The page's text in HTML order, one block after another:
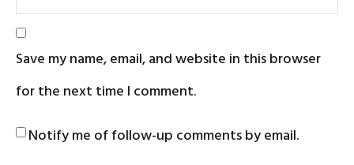
Save my name, email, and website in this browser
for the next time I comment.
Notify me of follow-up comments by email.